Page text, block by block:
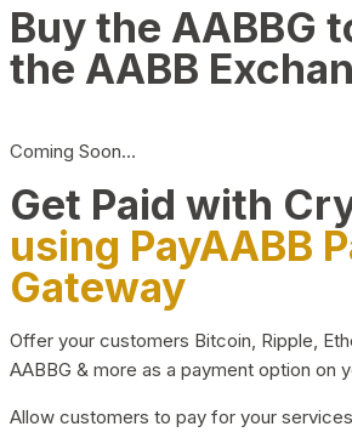
Buy the AABBG
the AABB
Coming Soon…
Get Paid with
using PayAABB
Gateway
Offer your customers Bitcoin, Ripple,
AABBG & more as a payment option on
Allow customers to pay for your